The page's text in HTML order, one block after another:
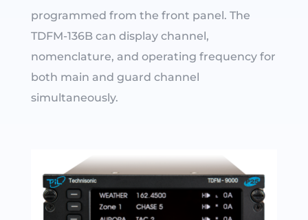
programmed from the front panel. The
TDFM-136B can display channel,
nomenclature, and operating frequency for
both main and guard channel
simultaneously.